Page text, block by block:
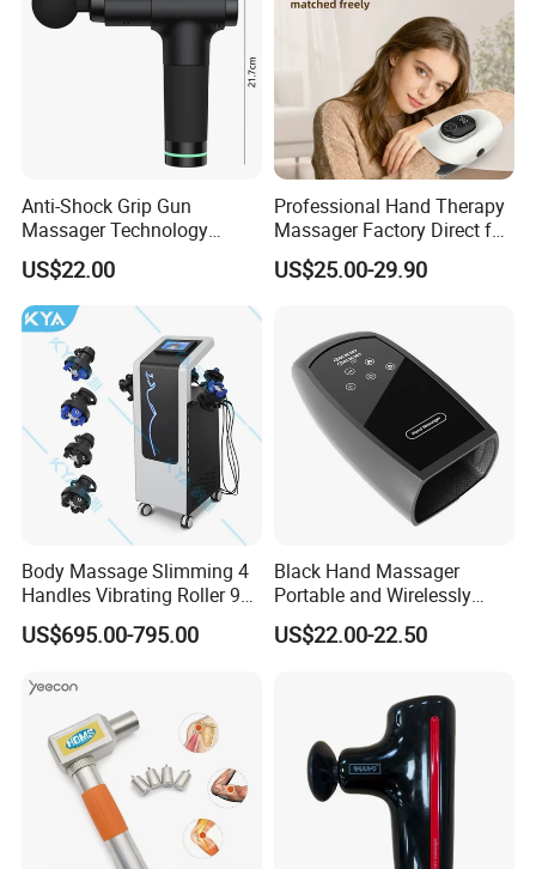
Anti-Shock Grip Gun
Massager Technology
Premium Massager Gun
Deep Tissue Percussion
Professional Muscle Relief
Recovery Fitness Gun
Massager
US$22.00
Professional Hand Therapy
Massager Factory Direct for
Bulk Order and Fast
Shipping
US$25.00-29.90
Body Massage Slimming 4
Handles Vibrating Roller 9g
Weight Loss Massager
US$695.00-795.00
Black Hand Massager
Portable and Wirelessly
Rechargeable OEM Shiatsu
Hand Massager
US$22.00-22.50